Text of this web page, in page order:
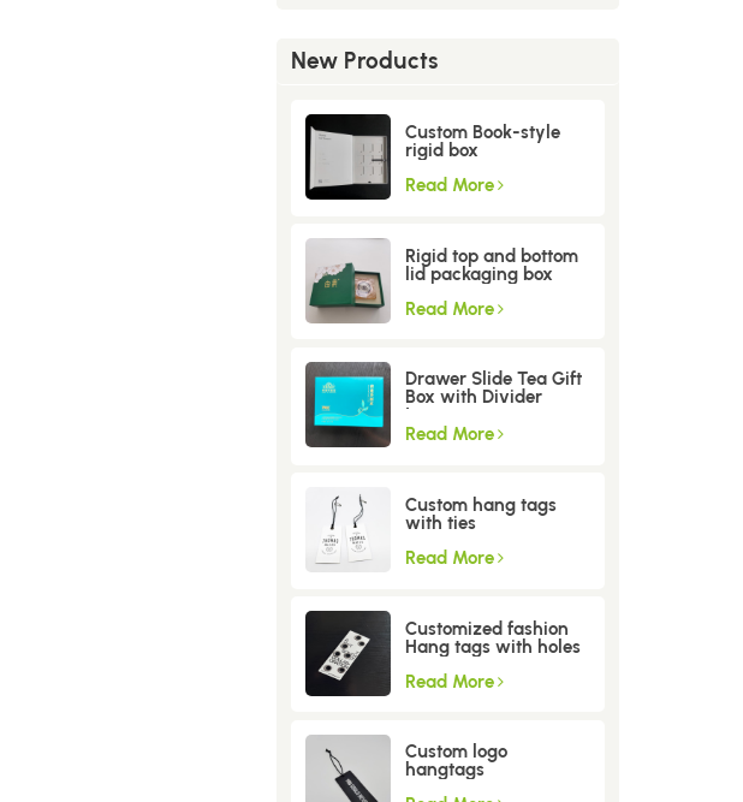
New Products
Custom Book-style
rigid box
Read More
Rigid top and bottom
lid packaging box
Read More
Drawer Slide Tea Gift
Box with Divider
Insert
Read More
Custom hang tags
with ties
Read More
Customized fashion
Hang tags with holes
Read More
Custom logo
hangtags